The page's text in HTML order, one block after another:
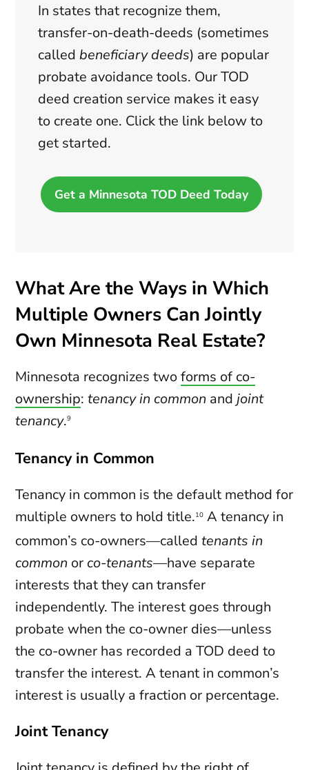
In states that recognize them,
transfer-on-death-deeds (sometimes
called beneficiary deeds) are popular
probate avoidance tools. Our TOD
deed creation service makes it easy
to create one. Click the link below to
get started.
Get a Minnesota TOD Deed Today
What Are the Ways in Which
Multiple Owners Can Jointly
Own Minnesota Real Estate?
Minnesota recognizes twoforms of co-
ownership:tenancy in common andjoint
tenancy.9
Tenancy in Common
Tenancy in common is the default method for
multiple owners to hold title.10 A tenancy in
common’s co-owners—calledtenants in
common or co-tenants—have separate
interests that they can transfer
independently. The interest goes through
probate when the co-owner dies—unless
the co-owner has recorded a TOD deed to
transfer the interest. A tenant in common’s
interest is usually a fraction or percentage.
Joint Tenancy